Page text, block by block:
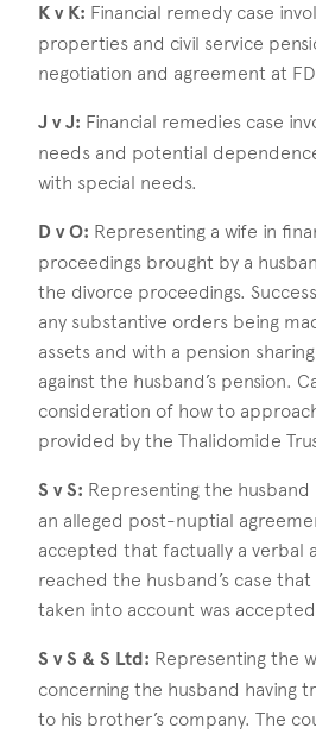
K v K: Financial remedy case
properties and civil service
negotiation and agreement at
J v J: Financial remedies case
needs and potential
with special needs.
D v O: Representing a wife in
proceedings brought by a
the divorce proceedings.
any substantive orders being
assets and with a pension
against the husband’s pension.
consideration of how to
provided by the Thalidomide
S v S: Representing the husband
an alleged post-nuptial
accepted that factually a verbal
reached the husband’s case
taken into account was
S v S & S Ltd: Representing the
concerning the husband having
to his brother’s company. The